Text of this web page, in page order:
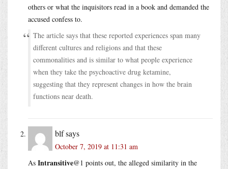
others or what the inquisitors read in a book and demanded the
accused confess to.
The article says that these reported experiences span many
different cultures and religions and that these
commonalities and is similar to what people experience
when they take the psychoactive drug ketamine,
suggesting that they represent changes in how the brain
functions near death.
blfsays
October 7, 2019 at 11:31 am
As Intransitive@1 points out, the alleged similarity in the